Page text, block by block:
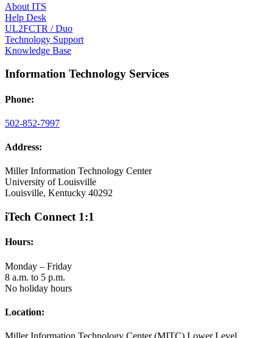
About ITS
Help Desk
UL2FCTR / Duo
Technology Support
Knowledge Base
Information Technology Services
Phone:
502-852-7997
Address:
Miller Information Technology Center
University of Louisville
Louisville, Kentucky 40292
iTech Connect 1:1
Hours:
Monday – Friday
8 a.m. to 5 p.m.
No holiday hours
Location: